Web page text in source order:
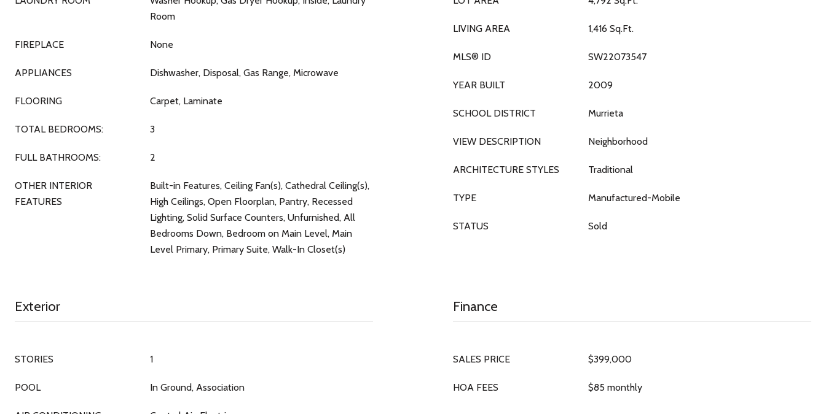
Room
FIREPLACE None
APPLIANCES Dishwasher, Disposal, Gas Range, Microwave
FLOORING Carpet, Laminate
TOTAL BEDROOMS: 3
FULL BATHROOMS: 2
OTHER INTERIOR
FEATURES
Built-in Features, Ceiling Fan(s), Cathedral Ceiling(s),
High Ceilings, Open Floorplan, Pantry, Recessed
Lighting, Solid Surface Counters, Unfurnished, All
Bedrooms Down, Bedroom on Main Level, Main
Level Primary, Primary Suite, Walk-In Closet(s)
LIVING AREA 1,416 Sq.Ft.
MLS® ID SW22073547
YEAR BUILT 2009
SCHOOL DISTRICT Murrieta
VIEW DESCRIPTION Neighborhood
ARCHITECTURE STYLES Traditional
TYPE Manufactured-Mobile
STATUS Sold
Exterior
STORIES 1
POOL In Ground, Association
Finance
SALES PRICE $399,000
HOA FEES $85 monthly